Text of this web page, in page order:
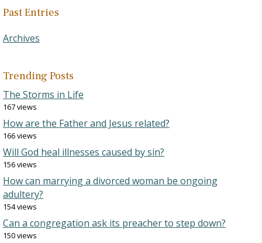
Past Entries
Archives
Trending Posts
The Storms in Life
167 views
How are the Father and Jesus related?
166 views
Will God heal illnesses caused by sin?
156 views
How can marrying a divorced woman be ongoing
adultery?
154 views
Can a congregation ask its preacher to step down?
150 views